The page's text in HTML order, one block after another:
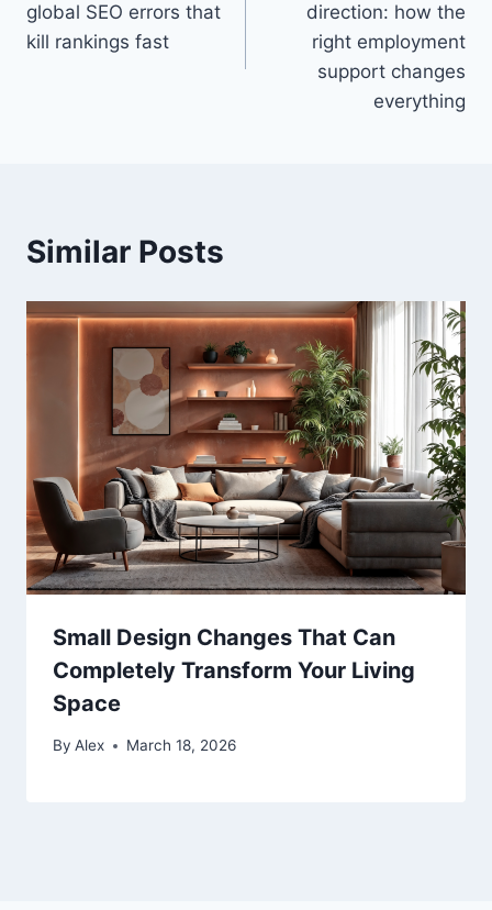
global SEO errors that
kill rankings fast
direction: how the
right employment
support changes
everything
Similar Posts
Small Design Changes That Can
Completely Transform Your Living
Space
By Alex March 18, 2026